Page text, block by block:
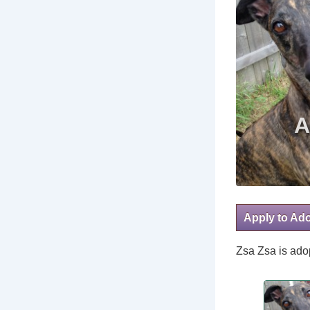
Apply to
Zsa Zsa is